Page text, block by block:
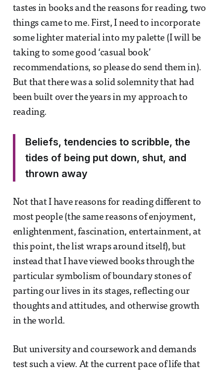
tastes in books and the reasons for reading, two
things came to me. First, I need to incorporate
some lighter material into my palette (I will be
taking to some good ‘casual book’
recommendations, so please do send them in).
But that there was a solid solemnity that had
been built over the years in my approach to
reading.
Beliefs, tendencies to scribble, the
tides of being put down, shut, and
thrown away
Not that I have reasons for reading different to
most people (the same reasons of enjoyment,
enlightenment, fascination, entertainment, at
this point, the list wraps around itself), but
instead that I have viewed books through the
particular symbolism of boundary stones of
parting our lives in its stages, reflecting our
thoughts and attitudes, and otherwise growth
in the world.
But university and coursework and demands
test such a view. At the current pace of life that